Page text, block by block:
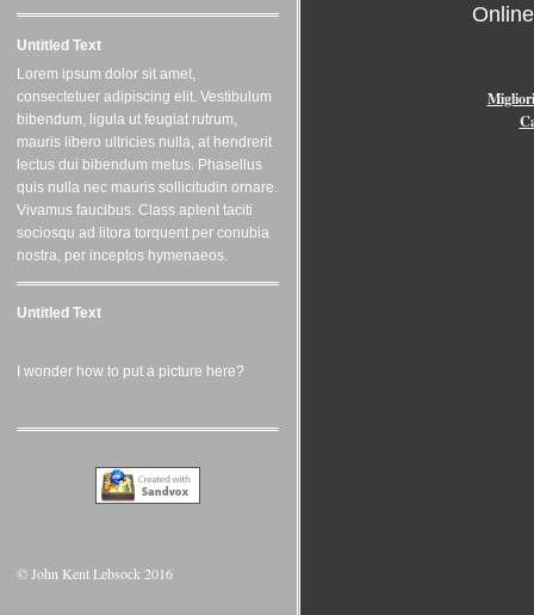
Untitled Text
Lorem ipsum dolor sit amet,
consectetuer adipiscing elit. Vestibulum
bibendum, ligula ut feugiat rutrum,
mauris libero ultricies nulla, at hendrerit
lectus dui bibendum metus. Phasellus
quis nulla nec mauris sollicitudin ornare.
Vivamus faucibus. Class aptent taciti
sociosqu ad litora torquent per conubia
nostra, per inceptos hymenaeos.
Untitled Text
I wonder how to put a picture here?
© John Kent Lebsock 2016